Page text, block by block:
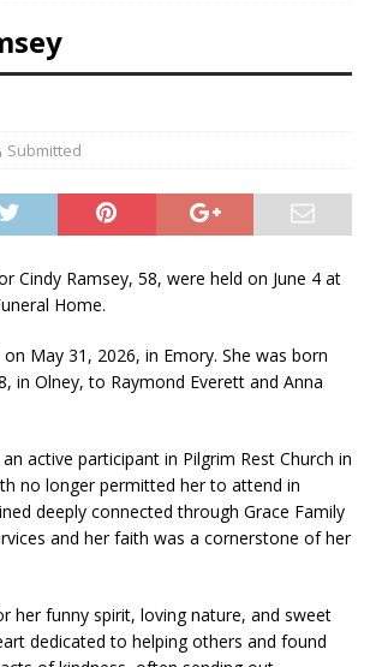
Submitted
Cindy Ramsey, 58, were held on June 4 at
Home.
May 31, 2026, in Emory. She was born
in Olney, to Raymond Everett and Anna
active participant in Pilgrim Rest Church in
no longer permitted her to attend in
deeply connected through Grace Family
and her faith was a cornerstone of her
her funny spirit, loving nature, and sweet
dedicated to helping others and found